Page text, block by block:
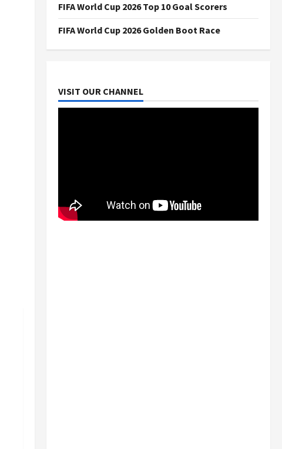
FIFA World Cup 2026 Top 10 Goal Scorers
FIFA World Cup 2026 Golden Boot Race
VISIT OUR CHANNEL